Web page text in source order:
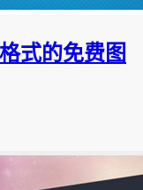
式的免费图